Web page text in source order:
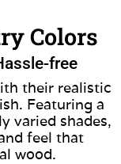
Colors
free
their realistic
Featuring a
varied shades,
feel that
wood.